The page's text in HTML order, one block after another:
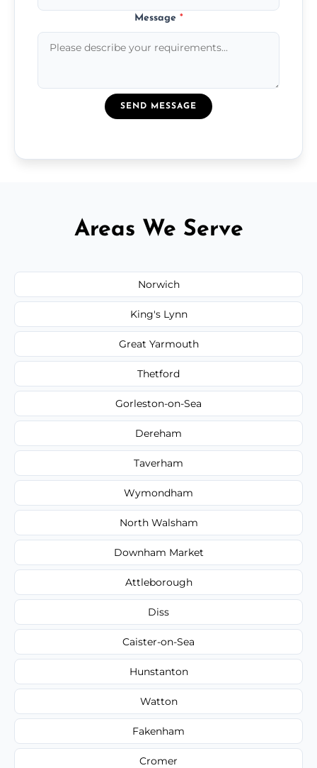
Message *
SEND MESSAGE
Areas We Serve
Norwich
King's Lynn
Great Yarmouth
Thetford
Gorleston-on-Sea
Dereham
Taverham
Wymondham
North Walsham
Downham Market
Attleborough
Diss
Caister-on-Sea
Hunstanton
Watton
Fakenham
Cromer